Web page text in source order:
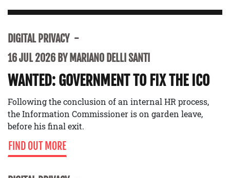
DIGITAL PRIVACY
16 JUL 2026 BY MARIANO DELLI SANTI
WANTED: GOVERNMENT TO FIX THE ICO
Following the conclusion of an internal HR process,
the Information Commissioner is on garden leave,
before his final exit.
FIND OUT MORE